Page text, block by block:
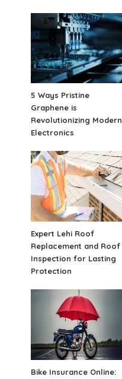
5 Ways Pristine
Graphene is
Revolutionizing Modern
Electronics
Expert Lehi Roof
Replacement and Roof
Inspection for Lasting
Protection
Bike Insurance Online: